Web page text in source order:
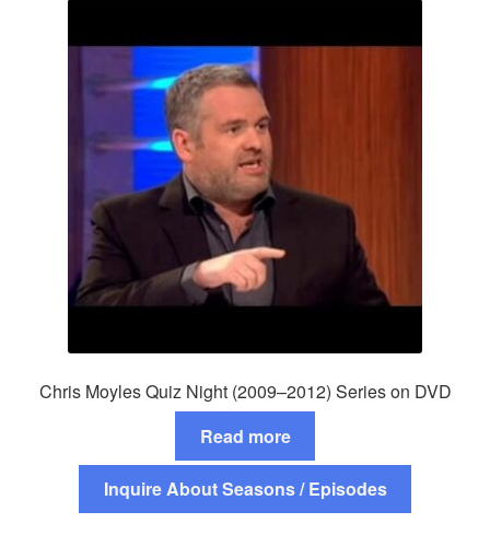
Chris Moyles Quiz Night (2009–2012) Series on DVD
Read more
Inquire About Seasons / Episodes